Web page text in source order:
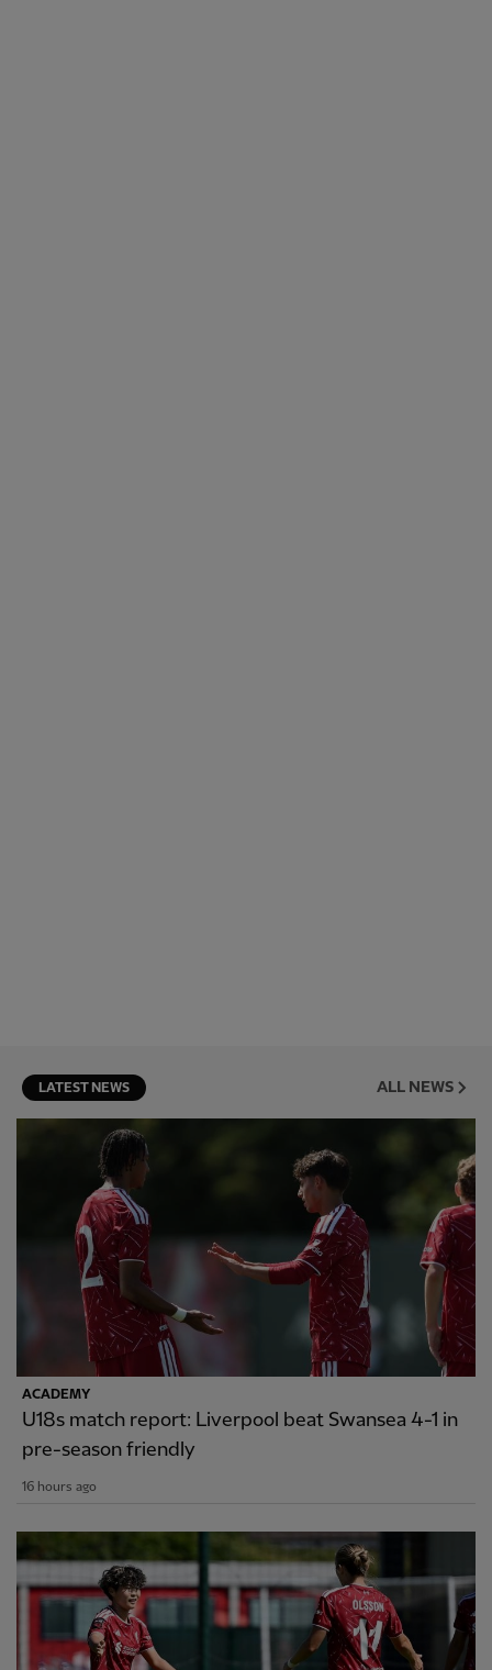
LATEST NEWS ALL NEWS
ACADEMY
U18s match report: Liverpool beat Swansea 4-1 in
pre-season friendly
16 hours ago